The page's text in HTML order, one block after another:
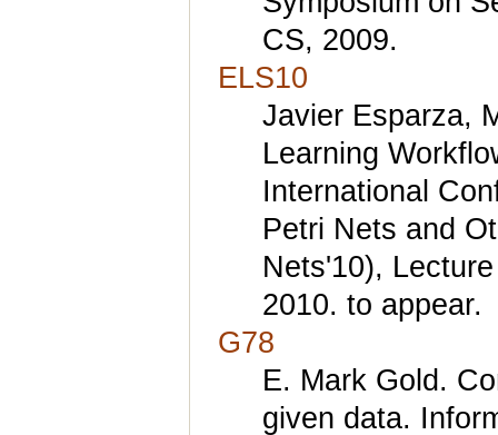
CS, 2009.
ELS10
Javier Esparza,
Learning
International
Petri Nets and
Nets'10),
2010. to appear.
G78
E. Mark Gold.
given data.